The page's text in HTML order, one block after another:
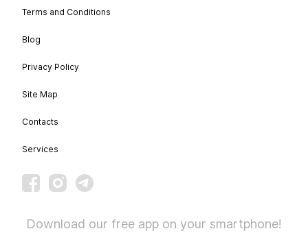
Terms and Conditions
Blog
Privacy Policy
Site Map
Contacts
Services
Download our free app on your smartphone!